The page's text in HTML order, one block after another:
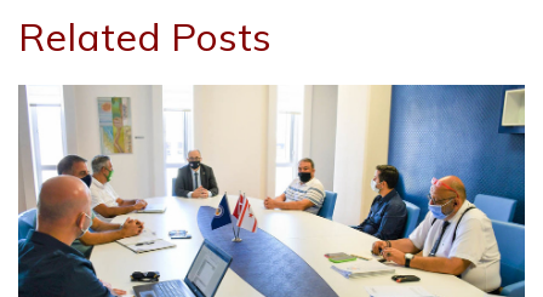
Related Posts